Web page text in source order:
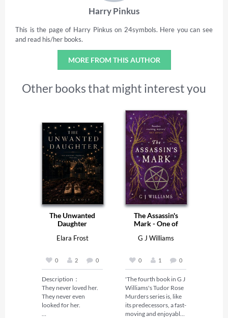
Harry Pinkus
This is the page of Harry Pinkus on 24symbols. Here you can see
and read his/her books.
MORE FROM THIS AUTHOR
Other books that might interest you
The Unwanted
Daughter
Elara Frost
0 2 0
Description：
They never loved her.
They never even
looked for her.
The Assassin's
Mark - One of
G J Williams
0 1 0
'The fourth book in G J
Williams's Tudor Rose
Murders series is, like
its predecessors, a fast-
moving and enjoyable